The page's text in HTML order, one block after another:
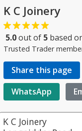
K C Joinery
5.0out of 5 based
Trusted Trader
Share this page
WhatsApp
K C Joinery